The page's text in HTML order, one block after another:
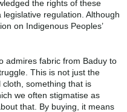
the rights of these
regulation. Although
on Indigenous Peoples’
admires fabric from Baduy to
This is not just the
cloth, something that is
we often stigmatise as
that. By buying, it means